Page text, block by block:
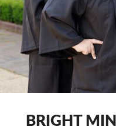
BRIGHT